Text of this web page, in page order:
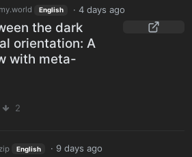
English · 4 days ago
the dark
orientation: A
with meta-
2
English · 9 days ago